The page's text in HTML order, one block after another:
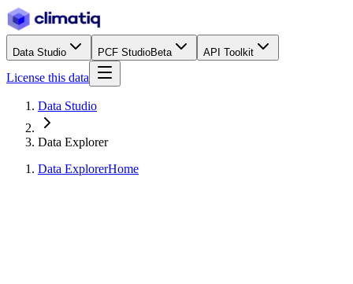
Data Studio PCF StudioBeta API Toolkit
License this data
Data Studio
Data Explorer
Data ExplorerHome